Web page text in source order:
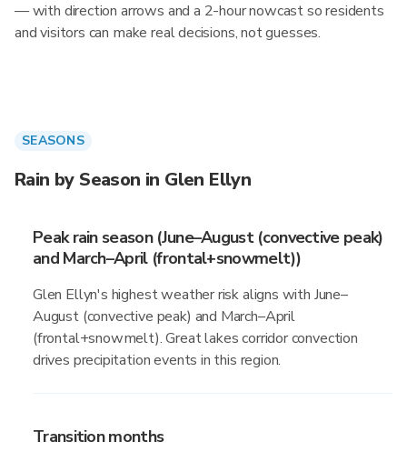
— with direction arrows and a 2-hour nowcast so residents
and visitors can make real decisions, not guesses.
SEASONS
Rain by Season in Glen Ellyn
Peak rain season (June–August (convective peak)
and March–April (frontal+snowmelt))
Glen Ellyn's highest weather risk aligns with June–
August (convective peak) and March–April
(frontal+snowmelt). Great lakes corridor convection
drives precipitation events in this region.
Transition months